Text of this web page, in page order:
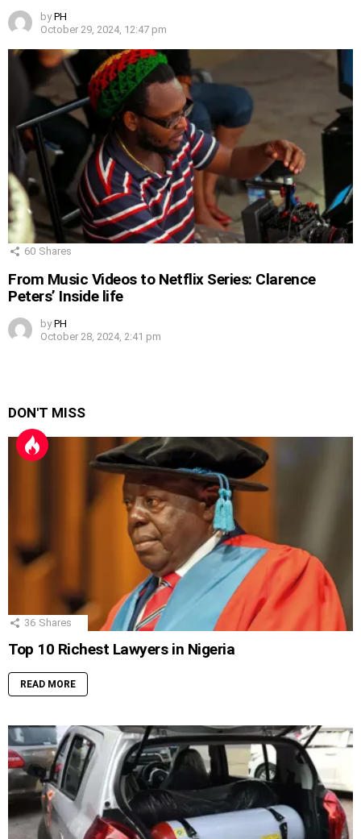
by PH
October 29, 2024, 12:47 pm
60 Shares
From Music Videos to Netflix Series: Clarence
Peters’ Inside life
by PH
October 28, 2024, 2:41 pm
DON'T MISS
36 Shares
Top 10 Richest Lawyers in Nigeria
READ MORE